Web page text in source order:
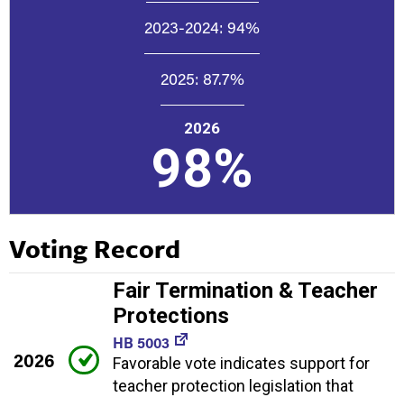
2023-2024: 94%
2025: 87.7%
2026
98%
Voting Record
2026
Fair Termination & Teacher
Protections
HB 5003
Favorable vote indicates support for
teacher protection legislation that